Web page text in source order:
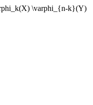
\varphi_{n-k}(Y)